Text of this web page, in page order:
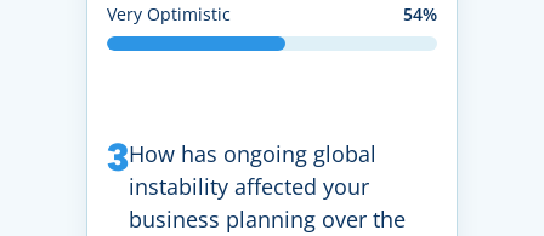
Very Optimistic 54%
3How has ongoing global
instability affected your
business planning over the